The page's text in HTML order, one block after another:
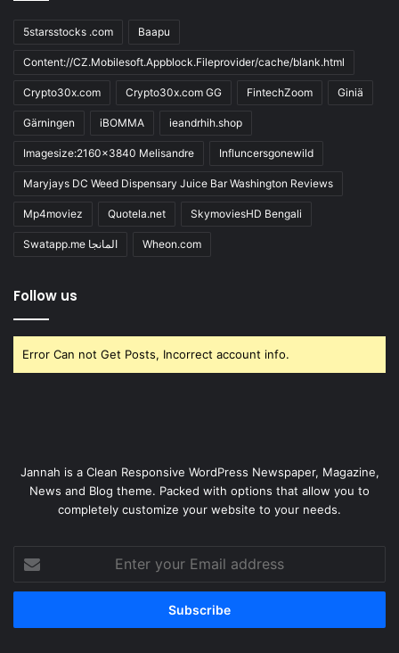
5starsstocks .com Baapu
Content://CZ.Mobilesoft.Appblock.Fileprovider/cache/blank.html
Crypto30x.com Crypto30x.com GG FintechZoom Giniä
Gärningen iBOMMA ieandrhih.shop
Imagesize:2160x3840 Melisandre Influncersgonewild
Maryjays DC Weed Dispensary Juice Bar Washington Reviews
Mp4moviez Quotela.net SkymoviesHD Bengali
Swatapp.me المانجا Wheon.com
Follow us
Error Can not Get Posts, Incorrect account info.
Jannah is a Clean Responsive WordPress Newspaper, Magazine,
News and Blog theme. Packed with options that allow you to
completely customize your website to your needs.
your
Email